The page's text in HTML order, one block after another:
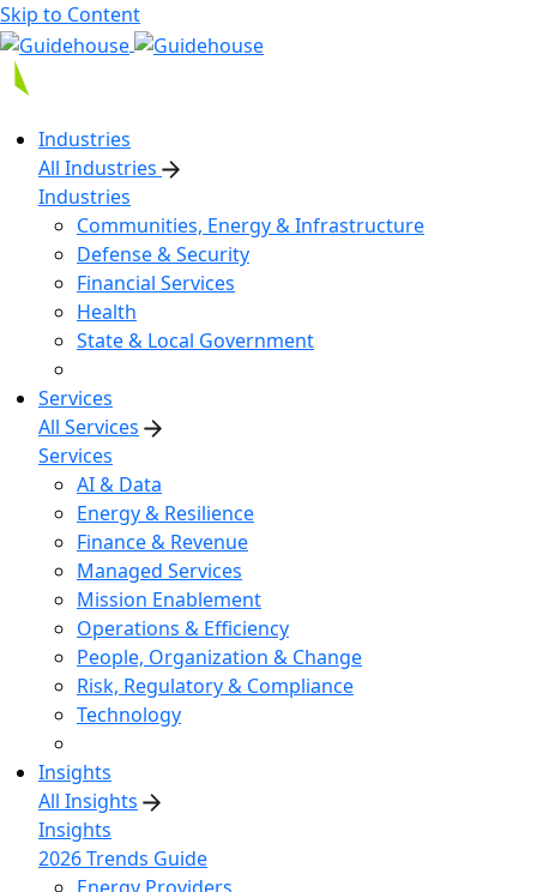
Skip to Content
Industries
All Industries
Industries
Communities, Energy & Infrastructure
Defense & Security
Financial Services
Health
State & Local Government
Services
All Services
Services
AI & Data
Energy & Resilience
Finance & Revenue
Managed Services
Mission Enablement
Operations & Efficiency
People, Organization & Change
Risk, Regulatory & Compliance
Technology
Insights
All Insights
Insights
2026 Trends Guide